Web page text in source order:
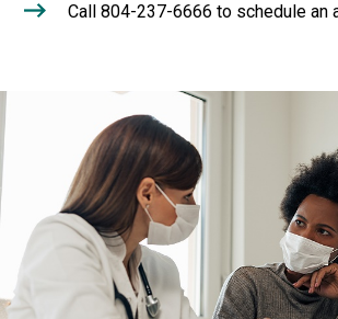
Call 804-237-6666 to schedule an